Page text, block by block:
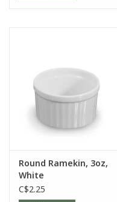
Round Ramekin, 3oz,
White
C$2.25